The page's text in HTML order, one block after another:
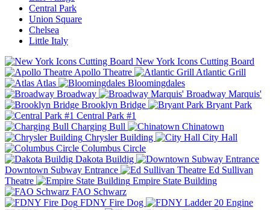
Central Park
Union Square
Chelsea
Little Italy
New York Icons Cutting Board
Apollo Theatre
Atlantic Grill
Atlas
Bloomingdales
Broadway
Broadway Marquis'
Brooklyn Bridge
Bryant Park
Central Park #1
Charging Bull
Chinatown
Chrysler Building
City Hall
Columbus Circle
Dakota Buildig
Downtown Subway Entrance
Ed Sullivan
Theatre
Empire State Building
FAO Schwarz
FDNY Fire Dog